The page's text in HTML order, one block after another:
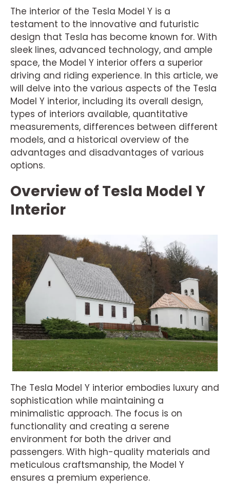
The interior of the Tesla Model Y is a
testament to the innovative and futuristic
design that Tesla has become known for. With
sleek lines, advanced technology, and ample
space, the Model Y interior offers a superior
driving and riding experience. In this article, we
will delve into the various aspects of the Tesla
Model Y interior, including its overall design,
types of interiors available, quantitative
measurements, differences between different
models, and a historical overview of the
advantages and disadvantages of various
options.
Overview of Tesla Model Y
Interior
The Tesla Model Y interior embodies luxury and
sophistication while maintaining a
minimalistic approach. The focus is on
functionality and creating a serene
environment for both the driver and
passengers. With high-quality materials and
meticulous craftsmanship, the Model Y
ensures a premium experience.